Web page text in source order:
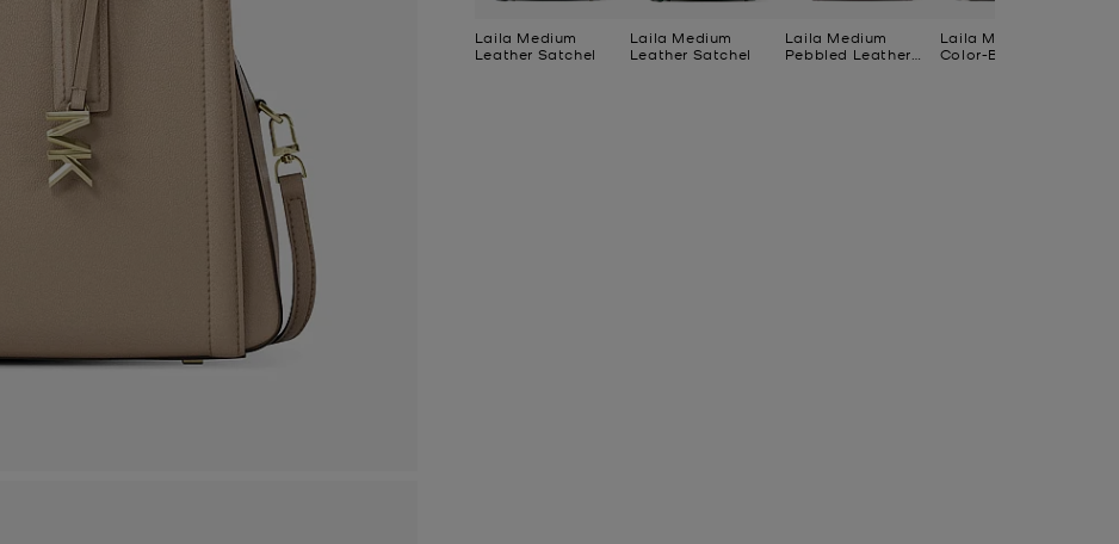
Laila Medium
Leather Satchel
Laila Medium
Leather Satchel
Laila Medium
Pebbled Leather
Laila Medium
Color-Block Leather